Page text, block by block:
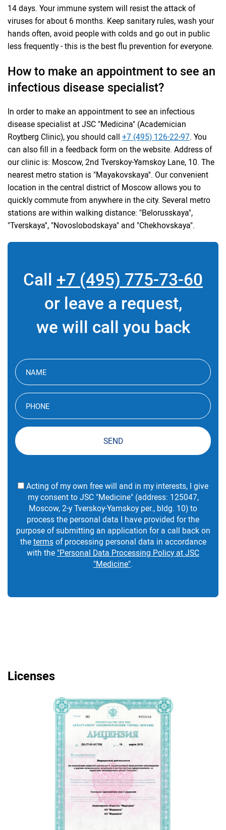
14 days. Your immune system will resist the attack of
viruses for about 6 months. Keep sanitary rules, wash your
hands often, avoid people with colds and go out in public
less frequently - this is the best flu prevention for everyone.
How to make an appointment to see an
infectious disease specialist?
In order to make an appointment to see an infectious
disease specialist at JSC "Medicina" (Academician
Roytberg Clinic), you should call +7 (495) 126-22-97. You
can also fill in a feedback form on the website. Address of
our clinic is: Moscow, 2nd Tverskoy-Yamskoy Lane, 10. The
nearest metro station is "Mayakovskaya''. Our convenient
location in the central district of Moscow allows you to
quickly commute from anywhere in the city. Several metro
stations are within walking distance: "Belorusskaya",
"Tverskaya'', "Novoslobodskaya" and "Chekhovskaya".
Call +7 (495) 775-73-60
or leave a request,
we will call you back
SEND
Acting of my own free will and in my interests, I give
my consent to JSC "Medicine" (address: 125047,
Moscow, 2-y Tverskoy-Yamskoy per., bldg. 10) to
process the personal data I have provided for the
purpose of submitting an application for a call back on
thetermsof processing personal data in accordance
with the "Personal Data Processing Policy at JSC
"Medicine".
Licenses